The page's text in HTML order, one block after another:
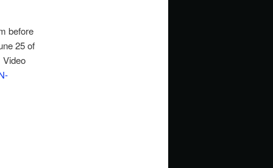
before
25 of
Video